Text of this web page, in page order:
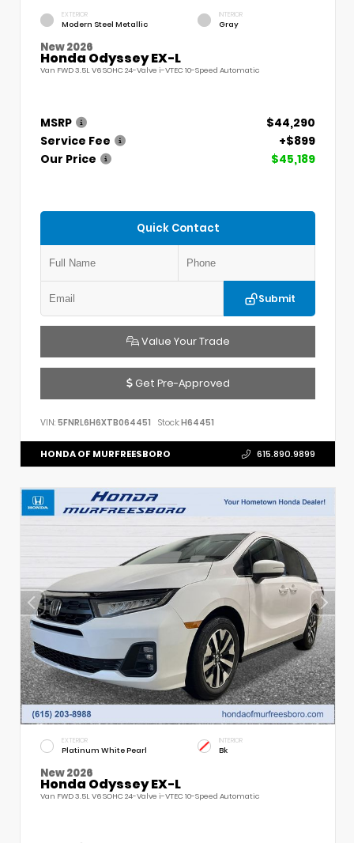
EXTERIOR
Modern Steel Metallic
INTERIOR
Gray
New 2026
Honda Odyssey EX-L
Van FWD 3.5L V6 SOHC 24-Valve i-VTEC 10-Speed Automatic
MSRP
$44,290
Service Fee
+$899
Our Price
$45,189
Quick Contact
Submit
Value Your Trade
Get Pre-Approved
VIN: 5FNRL6H6XTB064451 Stock:H64451
HONDA OF MURFREESBORO 615.890.9899
EXTERIOR
Platinum White Pearl
INTERIOR
Bk
New 2026
Honda Odyssey EX-L
Van FWD 3.5L V6 SOHC 24-Valve i-VTEC 10-Speed Automatic